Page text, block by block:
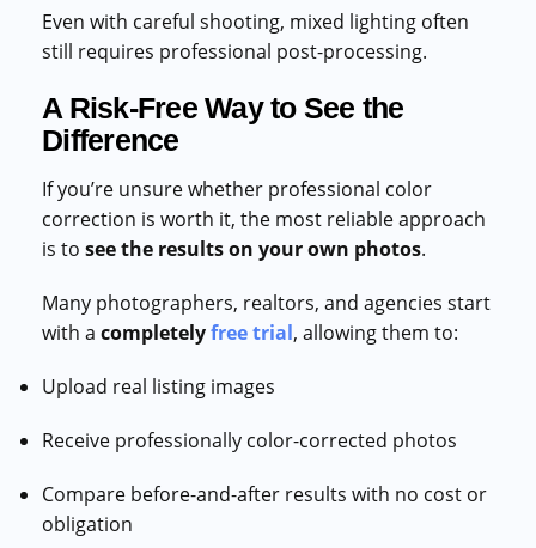
Even with careful shooting, mixed lighting often
still requires professional post-processing.
A Risk-Free Way to See the
Difference
If you’re unsure whether professional color
correction is worth it, the most reliable approach
is to see the results on your own photos.
Many photographers, realtors, and agencies start
with a completelyfree trial, allowing them to:
Upload real listing images
Receive professionally color-corrected photos
Compare before-and-after results with no cost or
obligation